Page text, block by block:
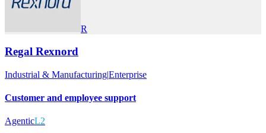
R
Regal Rexnord
Industrial & Manufacturing|Enterprise
Customer and employee support
AgenticL2